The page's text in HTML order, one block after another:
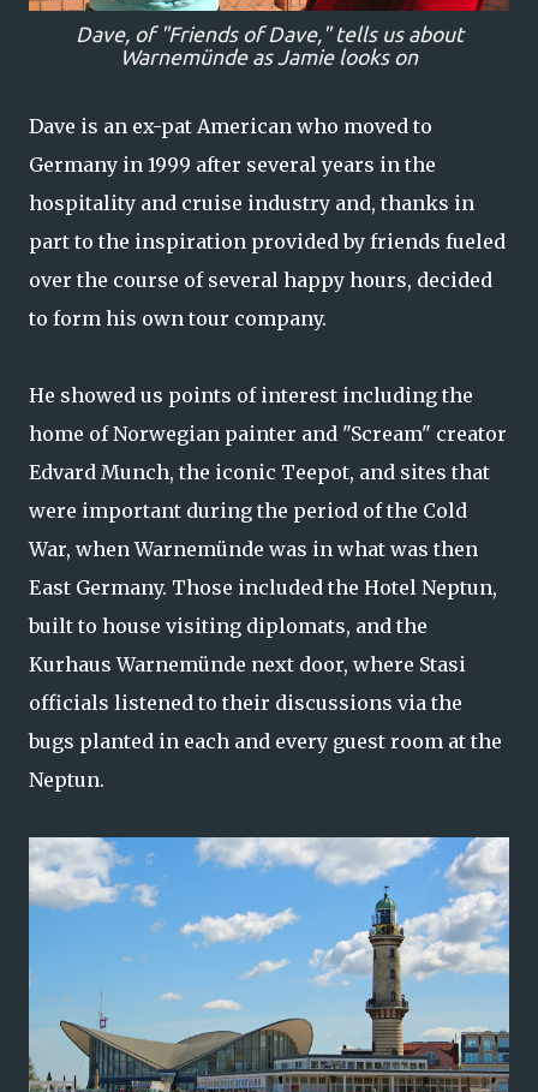
Dave, of "Friends of Dave," tells us about
Warnemünde as Jamie looks on
Dave is an ex-pat American who moved to
Germany in 1999 after several years in the
hospitality and cruise industry and, thanks in
part to the inspiration provided by friends fueled
over the course of several happy hours, decided
to form his own tour company.
He showed us points of interest including the
home of Norwegian painter and "Scream" creator
Edvard Munch, the iconic Teepot, and sites that
were important during the period of the Cold
War, when Warnemünde was in what was then
East Germany. Those included the Hotel Neptun,
built to house visiting diplomats, and the
Kurhaus Warnemünde next door, where Stasi
officials listened to their discussions via the
bugs planted in each and every guest room at the
Neptun.